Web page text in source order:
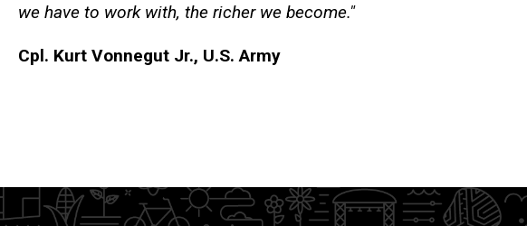
we have to work with, the richer we become."
Cpl. Kurt Vonnegut Jr., U.S. Army